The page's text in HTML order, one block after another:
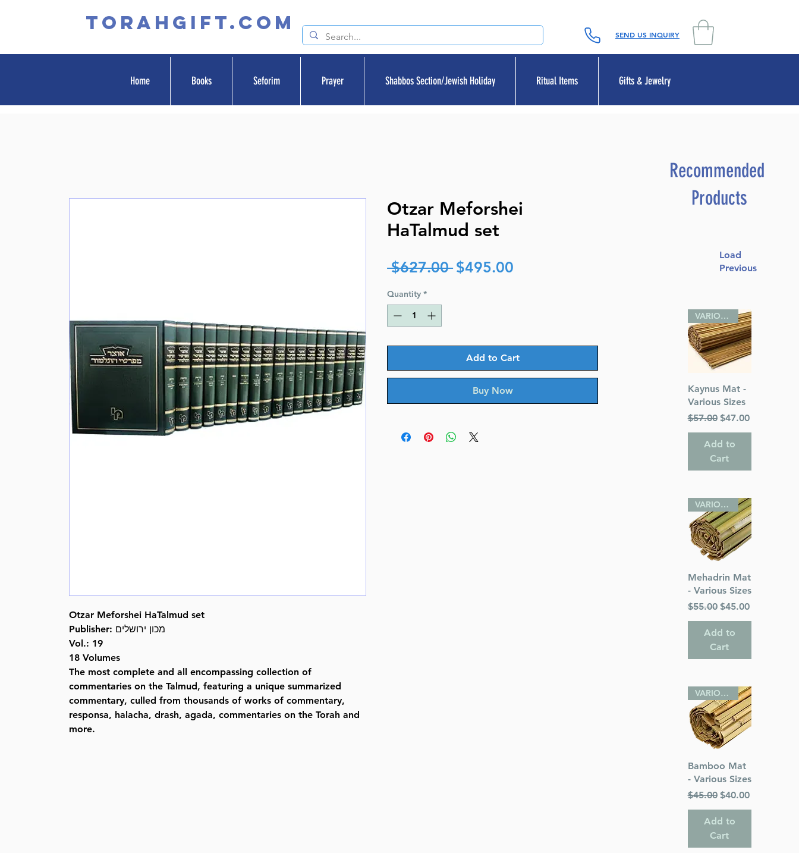
TORAHGIFT.com SEND US INQUIRY
Home Books Seforim Prayer Shabbos Section/Jewish Holiday Ritual Items Gifts & Jewelry
Otzar Meforshei HaTalmud set
Publisher: מכון ירושלים
Vol.: 19
18 Volumes
The most complete and all encompassing collection of
commentaries on the Talmud, featuring a unique summarized
commentary, culled from thousands of works of commentary,
responsa, halacha, drash, agada, commentaries on the Torah and
more.
Otzar Meforshei
HaTalmud set
$627.00 Regular
$495.00
Quantity *
Add to Cart
Buy Now
Recommended
Products
Load
Previous
Quick View
VARIOUS SIZES
Kaynus Mat -
Various Sizes
Regular Price
$57.00 Sale Price
$47.00
Add to
Cart
Quick View
VARIOUS SIZES
Mehadrin Mat
- Various Sizes
Regular Price
$55.00 Sale Price
$45.00
Add to
Cart
Quick View
VARIOUS SIZES
Bamboo Mat
- Various Sizes
Regular Price
$45.00 Sale Price
$40.00
Add to
Cart